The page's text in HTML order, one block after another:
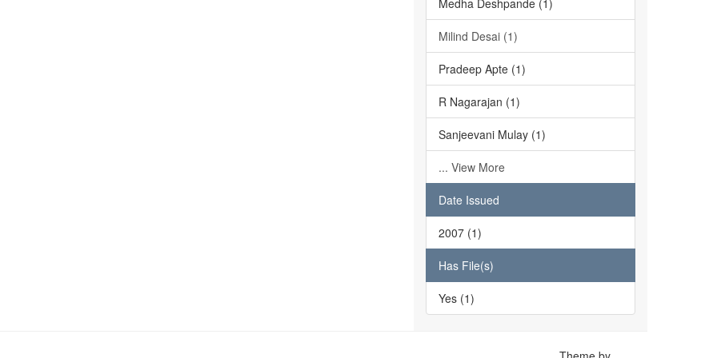
Medha Deshpande (1)
Milind Desai (1)
Pradeep Apte (1)
R Nagarajan (1)
Sanjeevani Mulay (1)
... View More
Date Issued
2007 (1)
Has File(s)
Yes (1)